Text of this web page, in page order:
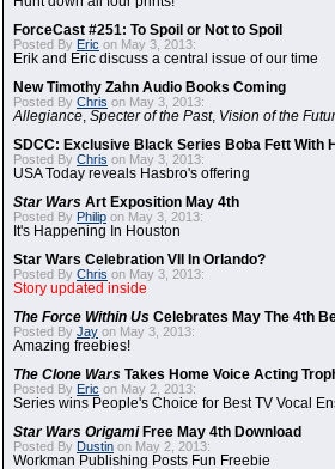
ForceCast #251: To Spoil or Not to Spoil
Posted By Eric on May 3, 2013:
Erik and Eric discuss a central issue of our time
New Timothy Zahn Audio Books Coming
Posted By Chris on May 3, 2013:
Allegiance Specter of the Past, Vision of the
SDCC: Exclusive Black Series Boba Fett With
Posted By Chris on May 3, 2013:
USA Today reveals Hasbro's offering
Star Wars Art Exposition May 4th
Posted By Philip on May 3, 2013:
It's Happening In Houston
Star Wars Celebration VII In Orlando?
Posted By Chris on May 3, 2013:
Story updated inside
The Force Within Us Celebrates May The 4th
Posted By Jay on May 3, 2013:
Amazing freebies!
The Clone Wars Takes Home Voice Acting
Posted By Eric on May 2, 2013:
Series wins People's Choice for Best TV Vocal
Star Wars OrigamiFree May 4th Download
Posted By Dustin on May 2, 2013:
Workman Publishing Posts Fun Freebie